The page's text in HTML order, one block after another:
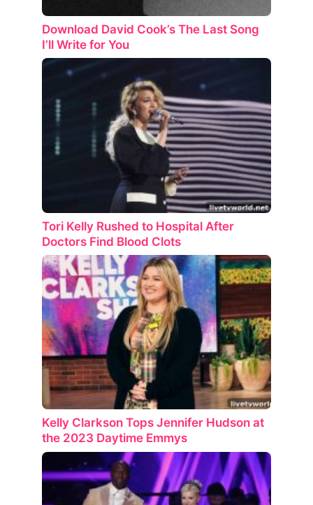
Download David Cook’s The Last Song
I’ll Write for You
Tori Kelly Rushed to Hospital After
Doctors Find Blood Clots
Kelly Clarkson Tops Jennifer Hudson at
the 2023 Daytime Emmys